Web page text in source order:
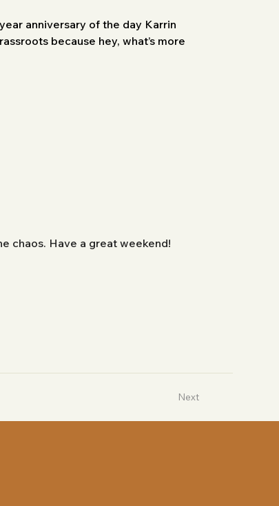
anniversary of the day Karrin
because hey, what’s more
chaos. Have a great weekend!
Next